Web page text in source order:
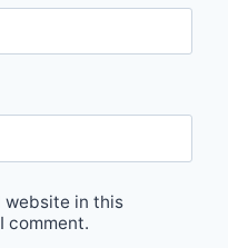
website in this
comment.